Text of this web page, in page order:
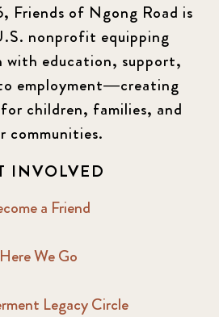
Friends of Ngong Road is
nonprofit equipping
with education, support,
employment—creating
children, families, and
communities.
INVOLVED
a Friend
Here We Go
Legacy Circle